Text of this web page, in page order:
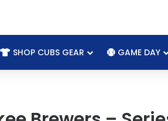
SHOP CUBS GEAR GAME DAY